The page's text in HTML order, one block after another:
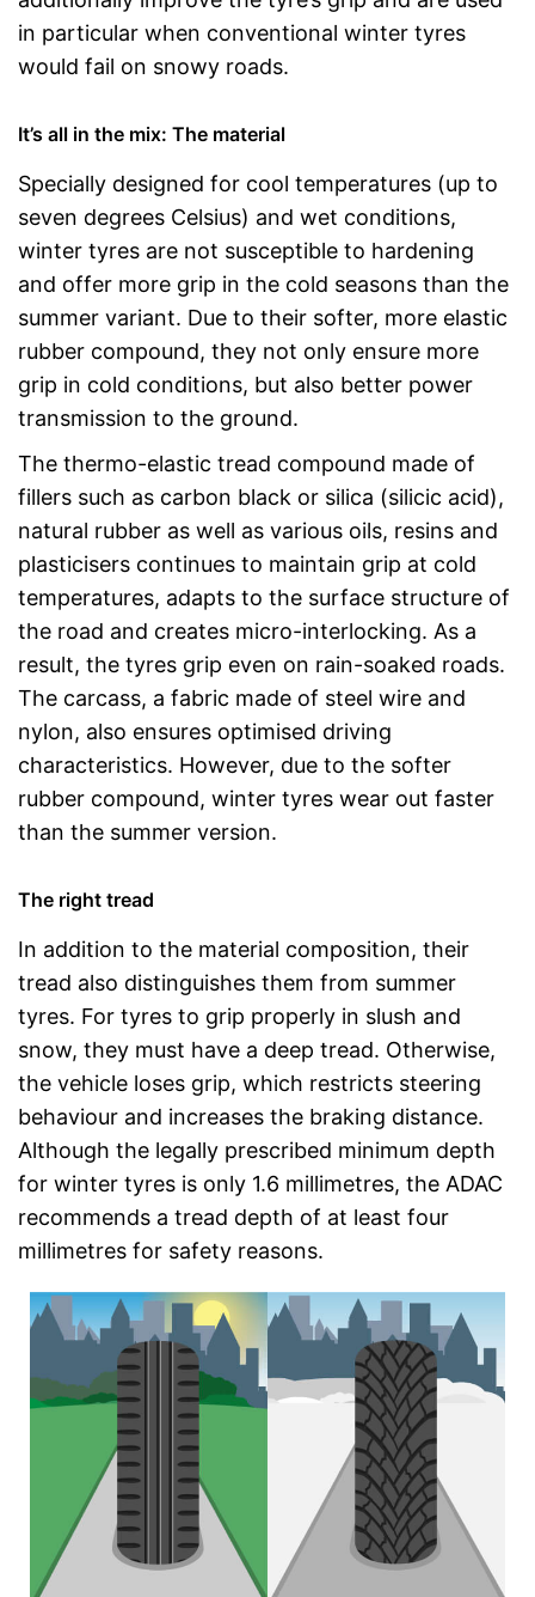
in particular when conventional winter tyres
would fail on snowy roads.
It’s all in the mix: The material
Specially designed for cool temperatures (up to
seven degrees Celsius) and wet conditions,
winter tyres are not susceptible to hardening
and offer more grip in the cold seasons than the
summer variant. Due to their softer, more elastic
rubber compound, they not only ensure more
grip in cold conditions, but also better power
transmission to the ground.
The thermo-elastic tread compound made of
fillers such as carbon black or silica (silicic acid),
natural rubber as well as various oils, resins and
plasticisers continues to maintain grip at cold
temperatures, adapts to the surface structure of
the road and creates micro-interlocking. As a
result, the tyres grip even on rain-soaked roads.
The carcass, a fabric made of steel wire and
nylon, also ensures optimised driving
characteristics. However, due to the softer
rubber compound, winter tyres wear out faster
than the summer version.
The right tread
In addition to the material composition, their
tread also distinguishes them from summer
tyres. For tyres to grip properly in slush and
snow, they must have a deep tread. Otherwise,
the vehicle loses grip, which restricts steering
behaviour and increases the braking distance.
Although the legally prescribed minimum depth
for winter tyres is only 1.6 millimetres, the ADAC
recommends a tread depth of at least four
millimetres for safety reasons.